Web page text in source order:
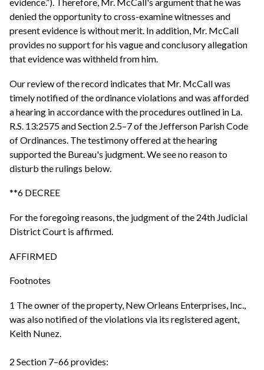
denied the opportunity to cross-examine witnesses and
present evidence is without merit. In addition, Mr. McCall
provides no support for his vague and conclusory allegation
that evidence was withheld from him.
Our review of the record indicates that Mr. McCall was
timely notified of the ordinance violations and was afforded
a hearing in accordance with the procedures outlined in La.
R.S. 13:2575 and Section 2.5–7 of the Jefferson Parish Code
of Ordinances. The testimony offered at the hearing
supported the Bureau's judgment. We see no reason to
disturb the rulings below.
**6 DECREE
For the foregoing reasons, the judgment of the 24th Judicial
District Court is affirmed.
AFFIRMED
Footnotes
1 The owner of the property, New Orleans Enterprises, Inc.,
was also notified of the violations via its registered agent,
Keith Nunez.
2 Section 7–66 provides: